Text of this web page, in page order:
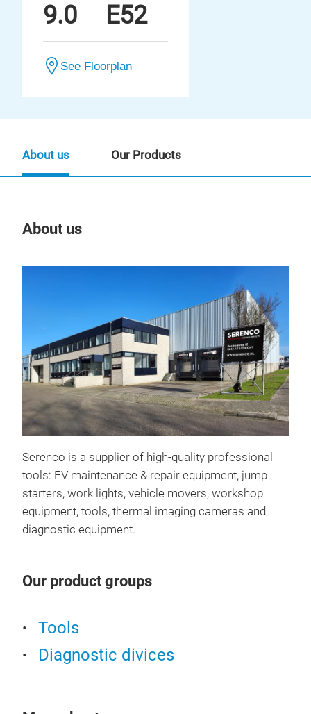
9.0 E52
See Floorplan
About us
Serenco is a supplier of high-quality professional
tools: EV maintenance & repair equipment, jump
starters, work lights, vehicle movers, workshop
equipment, tools, thermal imaging cameras and
diagnostic equipment.
Our product groups
Tools
Diagnostic divices
About us Our Products